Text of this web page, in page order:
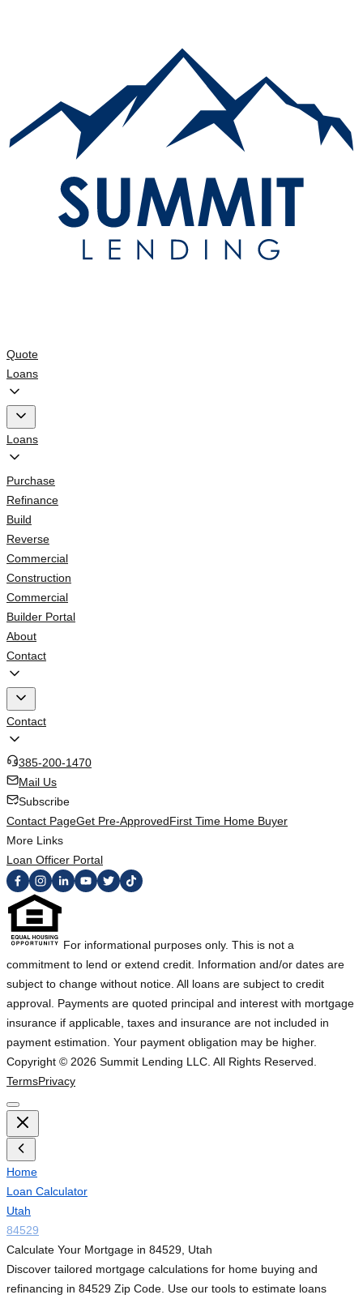
Quote
Loans
Loans
Purchase
Refinance
Build
Reverse
Commercial
Construction
Commercial
Builder Portal
About
Contact
Contact
385-200-1470
Mail Us
Subscribe
Contact PageGet Pre-ApprovedFirst Time Home Buyer
More Links
Loan Officer Portal
For informational purposes only. This is not a
commitment to lend or extend credit. Information and/or dates are
subject to change without notice. All loans are subject to credit
approval. Payments are quoted principal and interest with mortgage
insurance if applicable, taxes and insurance are not included in
payment estimation. Your payment obligation may be higher.
Copyright © 2026 Summit Lending LLC. All Rights Reserved.
TermsPrivacy
Home
Loan Calculator
Utah
84529
Calculate Your Mortgage in 84529, Utah
Discover tailored mortgage calculations for home buying and
refinancing in 84529 Zip Code. Use our tools to estimate loans